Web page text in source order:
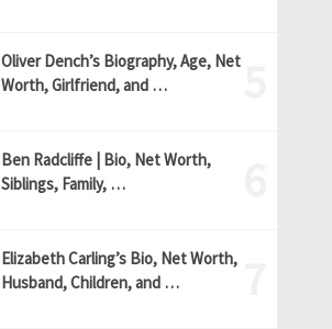
Oliver Dench’s Biography, Age, Net
Worth, Girlfriend, and …
Ben Radcliffe | Bio, Net Worth,
Siblings, Family, …
Elizabeth Carling’s Bio, Net Worth,
Husband, Children, and …